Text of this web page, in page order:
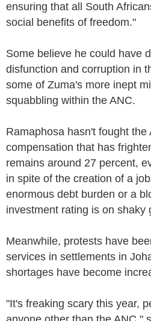
ensuring that all South
social benefits of freedom."
Some believe he could have
disfunction and corruption in
some of Zuma's more inept
squabbling within the ANC.
Ramaphosa hasn't fought
compensation that has
remains around 27 percent,
in spite of the creation of a
enormous debt burden or a
investment rating is on shaky
Meanwhile, protests have
services in settlements in
shortages have become
"It's freaking scary this year,